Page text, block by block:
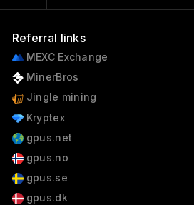
Referral links
MEXC Exchange
MinerBros
Jingle mining
Kryptex
gpus.net
gpus.no
gpus.se
gpus.dk